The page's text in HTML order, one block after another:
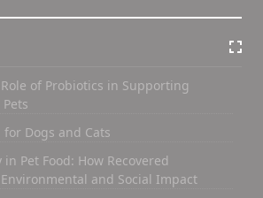
of Probiotics in Supporting
for Dogs and Cats
Pet Food: How Recovered
and Social Impact